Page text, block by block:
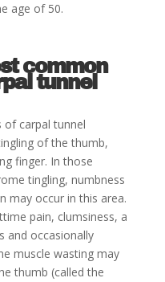
age of 50.
common
tunnel
carpal tunnel
of the thumb,
finger. In those
tingling, numbness
may occur in this area.
pain, clumsiness, a
and occasionally
muscle wasting may
thumb (called the